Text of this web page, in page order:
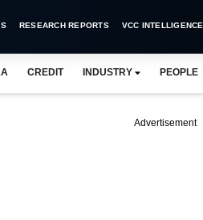
RESEARCH REPORTS VCC INTELLIGENCE
CREDIT INDUSTRY PEOPLE
Advertisement